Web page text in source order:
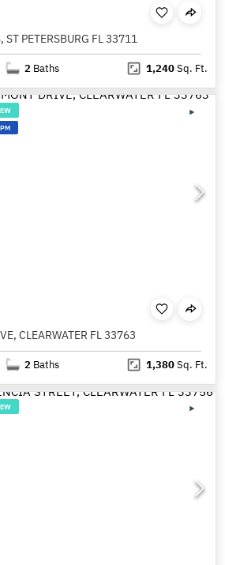
ST PETERSBURG FL 33711
2 Baths 1,240Sq. Ft.
CLEARWATER FL 33763
2 Baths 1,380Sq. Ft.